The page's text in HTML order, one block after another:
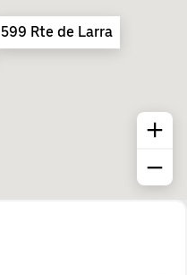
599 Rte de Larra
7:00 AM